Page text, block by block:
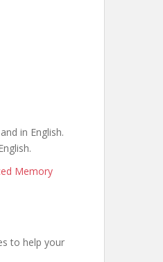
in English.
Memory
to help your